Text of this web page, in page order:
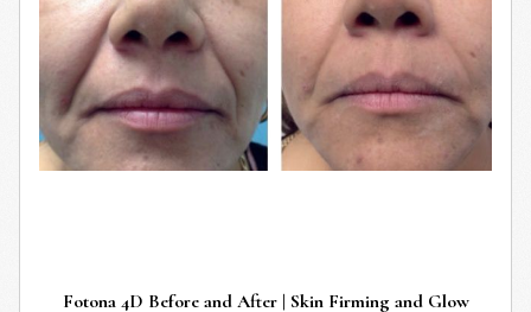
Fotona 4D Before and After | Skin Firming and Glow